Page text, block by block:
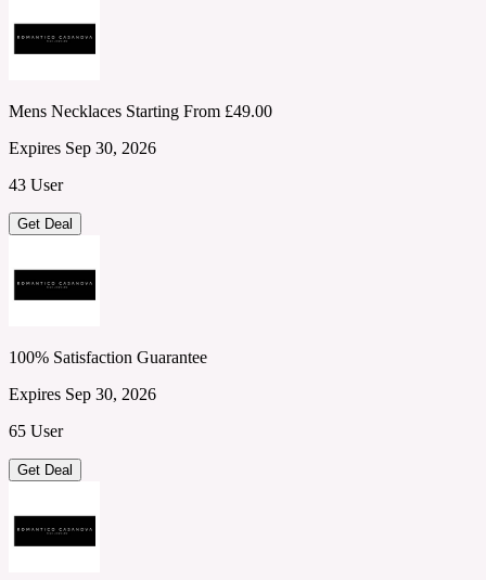
Mens Necklaces Starting From £49.00
Expires Sep 30, 2026
43 User
Get Deal
100% Satisfaction Guarantee
Expires Sep 30, 2026
65 User
Get Deal